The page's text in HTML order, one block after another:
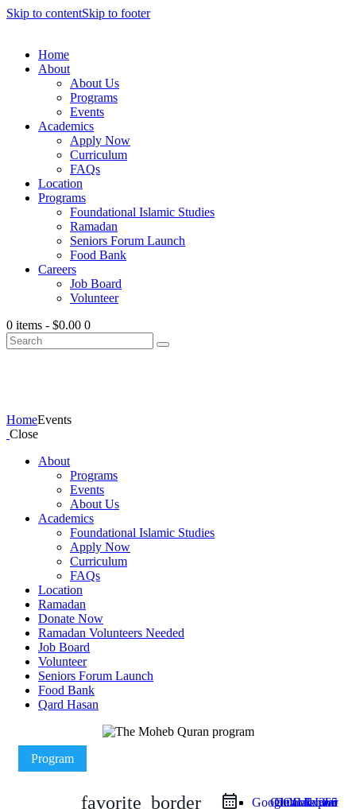
Skip to contentSkip to footer
Home
About
About Us
Programs
Events
Academics
Apply Now
Curriculum
FAQs
Location
Programs
Foundational Islamic Studies
Ramadan
Seniors Forum Launch
Food Bank
Careers
Job Board
Volunteer
0 items - $0.00 0
HomeEvents
Close
About
Programs
Events
About Us
Academics
Foundational Islamic Studies
Apply Now
Curriculum
FAQs
Location
Ramadan
Donate Now
Ramadan Volunteers Needed
Job Board
Volunteer
Seniors Forum Launch
Food Bank
Qard Hasan
Program
favorite_border iCal Export
Google Calendar
Outlook 365
Outlook Live